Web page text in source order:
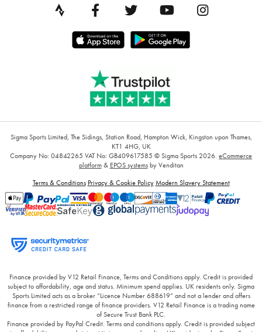
Sigma Sports Limited, The Sidings, Station Road, Hampton Wick, Kingston upon Thames,
KT1 4HG, UK
Company No: 04842265 VAT No: GB409617585 © Sigma Sports 2026. eCommerce
platform& EPOS systemsby Venditan
Terms & Conditions Privacy & Cookie Policy Modern Slavery Statement
Finance provided by V12 Retail Finance, Terms and Conditions apply. Credit is provided
subject to affordability, age and status. Minimum spend applies. UK residents only. Sigma
Sports Limited acts as a broker “Licence Number 688619” and not a lender and offers
finance from a restricted range of finance providers. V12 Retail Finance is a trading name
of Secure Trust Bank PLC.
Finance provided by PayPal Credit. Terms and conditions apply. Credit is provided subject